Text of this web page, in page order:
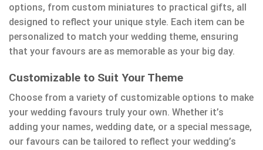
options, from custom miniatures to practical gifts, all
designed to reflect your unique style. Each item can be
personalized to match your wedding theme, ensuring
that your favours are as memorable as your big day.
Customizable to Suit Your Theme
Choose from a variety of customizable options to make
your wedding favours truly your own. Whether it’s
adding your names, wedding date, or a special message,
our favours can be tailored to reflect your wedding’s